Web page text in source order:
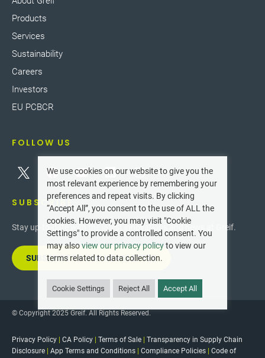
Products
Services
Sustainability
Careers
Investors
EU PCBCR
FOLLOW US
SUBSCRIBE
Stay up-to-date with the latest innovations and news at Greif.
SUBSCRIBE TO OUR NEWSLETTER
© Copyright 2025 Greif. All Rights Reserved.
Privacy Policy CA Policy Terms of Sale
Transparency in Supply Chain
Disclosure
App Terms and Conditions Compliance Policies Code of
We use cookies on our website to give you the
most relevant experience by remembering your
preferences and repeat visits. By clicking
“Accept All”, you consent to the use of ALL the
cookies. However, you may visit "Cookie
Settings" to provide a controlled consent. You
may alsoview our privacy policyto view our
terms related to data collection.
Cookie Settings Reject All Accept All